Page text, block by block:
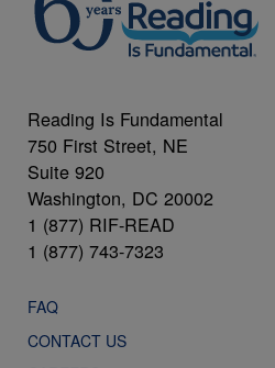
Reading Is Fundamental
750 First Street, NE
Suite 920
Washington, DC 20002
1 (877) RIF-READ
1 (877) 743-7323
FAQ
CONTACT US